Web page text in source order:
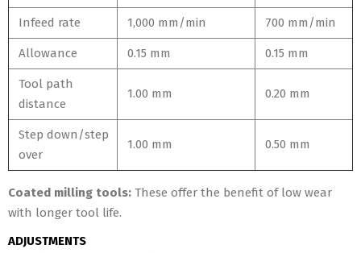
Infeed rate 1,000 mm/min 700 mm/min
Allowance 0.15 mm 0.15 mm
Tool path
distance
1.00 mm 0.20 mm
Step down/step
over
1.00 mm 0.50 mm
Coated milling tools: These offer the benefit of low wear
with longer tool life.
ADJUSTMENTS